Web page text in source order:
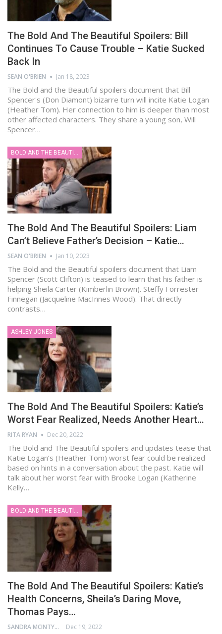
The Bold And The Beautiful Spoilers: Bill
Continues To Cause Trouble – Katie Sucked
Back In
SEAN O'BRIEN Jan 18, 2023
The Bold and the Beautiful spoilers document that Bill
Spencer's (Don Diamont) bizarre turn will incite Katie Logan
(Heather Tom). Her connection to him is deeper than most
other affected characters. They share a young son, Will
Spencer…
BOLD AND THE BEAUTIFUL
The Bold And The Beautiful Spoilers: Liam
Can’t Believe Father’s Decision – Katie…
SEAN O'BRIEN Jan 10, 2023
The Bold and the Beautiful spoilers document that Liam
Spencer (Scott Clifton) is teased to learn that his father is
helping Sheila Carter (Kimberlin Brown). Steffy Forrester
Finnegan (Jacqueline MacInnes Wood). That directly
contrasts…
ASHLEY JONES
The Bold And The Beautiful Spoilers: Katie’s
Worst Fear Realized, Needs Another Heart…
RITA RYAN Dec 20, 2022
The Bold and The Beautiful spoilers and updates tease that
Katie Logan’s (Heather Tom) worst fear could be realized
based on hints in a conversation about the past. Katie will
talk about her worst fear with Brooke Logan (Katherine
Kelly…
BOLD AND THE BEAUTIFUL
The Bold And The Beautiful Spoilers: Katie’s
Health Concerns, Sheila’s Daring Move,
Thomas Pays…
SANDRA MCINTYRE Dec 19, 2022